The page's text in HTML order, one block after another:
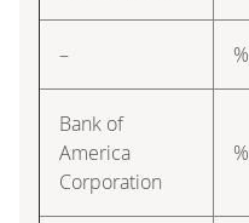
– %
Bank of
America
Corporation
%